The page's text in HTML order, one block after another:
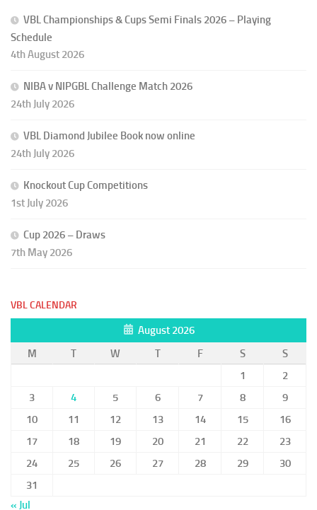
VBL Championships & Cups Semi Finals 2026 – Playing
Schedule
4th August 2026
NIBA v NIPGBL Challenge Match 2026
24th July 2026
VBL Diamond Jubilee Book now online
24th July 2026
Knockout Cup Competitions
1st July 2026
Cup 2026 – Draws
7th May 2026
VBL CALENDAR
August 2026
M
T W T F S
S
1
2
3
4 5 6 7 8
9
10
11 12 13 14 15
16
17
18 19 20 21 22
23
24
25 26 27 28 29
30
31
« Jul